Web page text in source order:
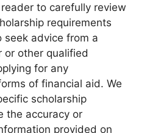
to carefully review
requirements
seek advice from a
or other qualified
for any
of financial aid. We
scholarship
the accuracy or
provided on